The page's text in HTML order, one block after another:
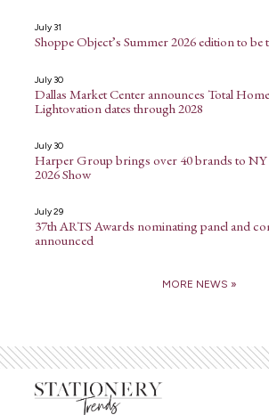
July 31
Shoppe Object’s Summer 2026 edition to be
July 30
Dallas Market Center announces Total
Lightovation dates through 2028
July 30
Harper Group brings over 40 brands to NY
2026 Show
July 29
37th ARTS Awards nominating panel and
announced
MORE NEWS »